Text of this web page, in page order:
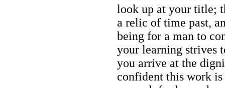
look up at your title;
a relic of time past,
being for a man to
your learning strives
you arrive at the
confident this work